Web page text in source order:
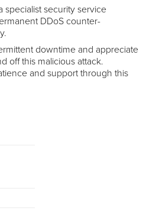
security service
DDoS counter-
downtime and appreciate
off this malicious attack.
and support through this